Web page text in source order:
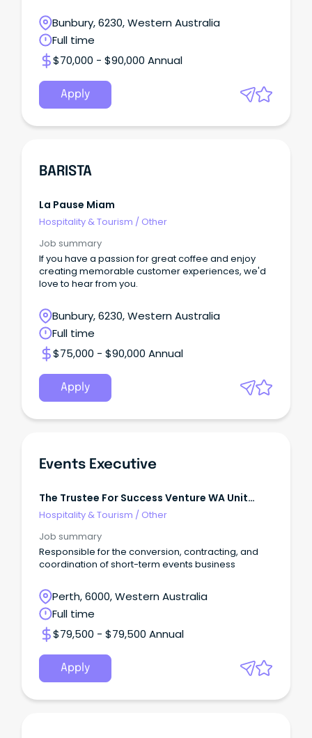
Bunbury, 6230, Western Australia
Full time
$70,000 - $90,000 Annual
Apply
BARISTA
La Pause Miam
Hospitality & Tourism / Other
Job summary
If you have a passion for great coffee and enjoy
creating memorable customer experiences, we'd
love to hear from you.
Bunbury, 6230, Western Australia
Full time
$75,000 - $90,000 Annual
Apply
Events Executive
The Trustee For Success Venture WA Unit
Trust
Hospitality & Tourism / Other
Job summary
Responsible for the conversion, contracting, and
coordination of short-term events business
Perth, 6000, Western Australia
Full time
$79,500 - $79,500 Annual
Apply